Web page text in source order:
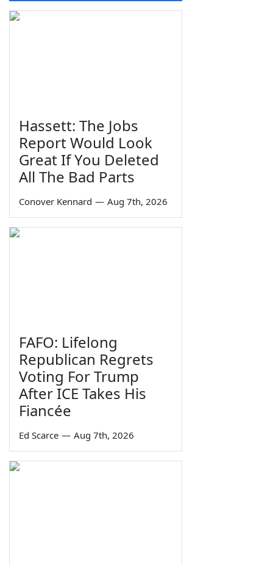
Hassett: The Jobs
Report Would Look
Great If You Deleted
All The Bad Parts
Conover Kennard — Aug 7th, 2026
FAFO: Lifelong
Republican Regrets
Voting For Trump
After ICE Takes His
Fiancée
Ed Scarce — Aug 7th, 2026